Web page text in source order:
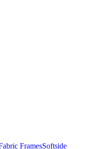
FramesSoftside